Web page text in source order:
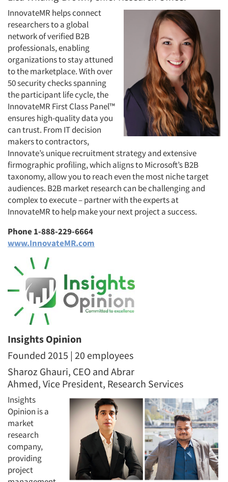
Articles & Videos
Companies
Events
Jobs
Resources
InnovateMR helps connect
researchers to a global
network of verified B2B
professionals, enabling
organizations to stay attuned
to the marketplace. With over
50 security checks spanning
the participant life cycle, the
InnovateMR First Class Panel™
ensures high-quality data you
can trust. From IT decision
makers to contractors,
Innovate’s unique recruitment strategy and extensive
firmographic profiling, which aligns to Microsoft’s B2B
taxonomy, allow you to reach even the most niche target
audiences. B2B market research can be challenging and
complex to execute – partner with the experts at
InnovateMR to help make your next project a success.
Phone 1-888-229-6664
www.InnovateMR.com
Insights Opinion
Founded 2015 | 20 employees
Sharoz Ghauri, CEO and Abrar
Ahmed, Vice President, Research Services
Insights
Opinion is a
market
research
company,
providing
project